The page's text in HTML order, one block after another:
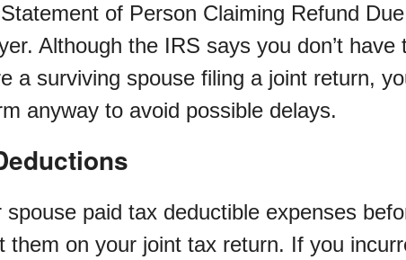
of Person Claiming Refund
Although the IRS says you don’t
a surviving spouse filing a joint return,
anyway to avoid possible delays.
spouse paid tax deductible expenses
them on your joint tax return. If you